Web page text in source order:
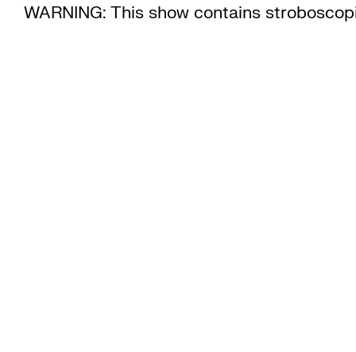
WARNING: This show contains